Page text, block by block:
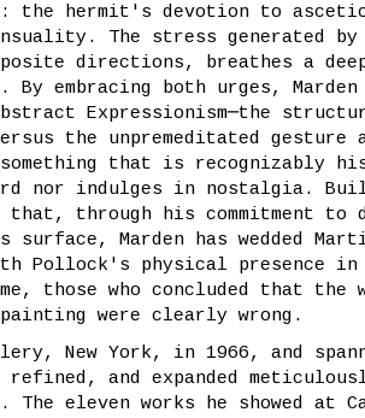
the hermit's devotion to
The stress generated
directions, breathes a
embracing both urges, Marden
Expressionism─the
the unpremeditated gesture
that is recognizably
nor indulges in nostalgia.
through his commitment to
surface, Marden has wedded
Pollock's physical presence in
those who concluded that the
were clearly wrong.
New York, in 1966, and
and expanded
eleven works he showed at